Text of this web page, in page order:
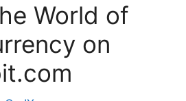
World of
on